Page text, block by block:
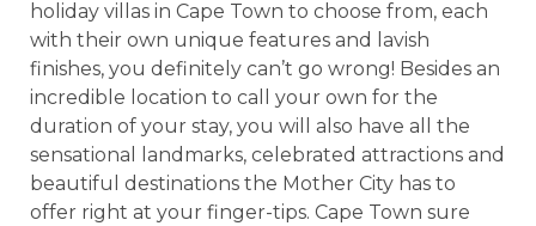
holiday villas in Cape Town to choose from, each
with their own unique features and lavish
finishes, you definitely can’t go wrong! Besides an
incredible location to call your own for the
duration of your stay, you will also have all the
sensational landmarks, celebrated attractions and
beautiful destinations the Mother City has to
offer right at your finger-tips. Cape Town sure